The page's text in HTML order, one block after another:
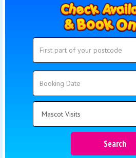
Search
Search
Search